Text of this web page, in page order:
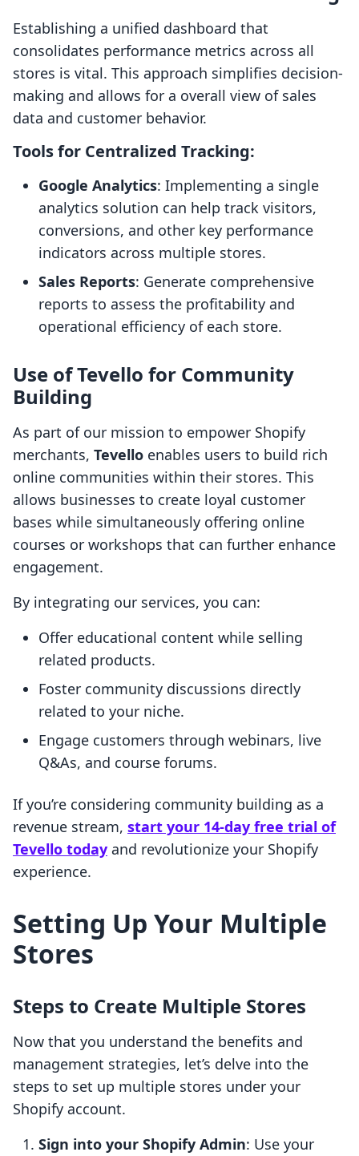
Establishing a unified dashboard that
consolidates performance metrics across all
stores is vital. This approach simplifies decision-
making and allows for a overall view of sales
data and customer behavior.
Tools for Centralized Tracking:
Google Analytics: Implementing a single
analytics solution can help track visitors,
conversions, and other key performance
indicators across multiple stores.
Sales Reports: Generate comprehensive
reports to assess the profitability and
operational efficiency of each store.
Use of Tevello for Community
Building
As part of our mission to empower Shopify
merchants, Tevello enables users to build rich
online communities within their stores. This
allows businesses to create loyal customer
bases while simultaneously offering online
courses or workshops that can further enhance
engagement.
By integrating our services, you can:
Offer educational content while selling
related products.
Foster community discussions directly
related to your niche.
Engage customers through webinars, live
Q&As, and course forums.
If you’re considering community building as a
revenue stream, start your 14-day free trial of
Tevello today and revolutionize your Shopify
experience.
Setting Up Your Multiple
Stores
Steps to Create Multiple Stores
Now that you understand the benefits and
management strategies, let’s delve into the
steps to set up multiple stores under your
Shopify account.
Sign into your Shopify Admin: Use your